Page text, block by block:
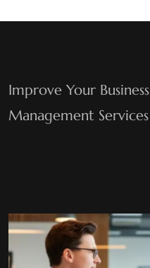
Improve Your Business
Management Services